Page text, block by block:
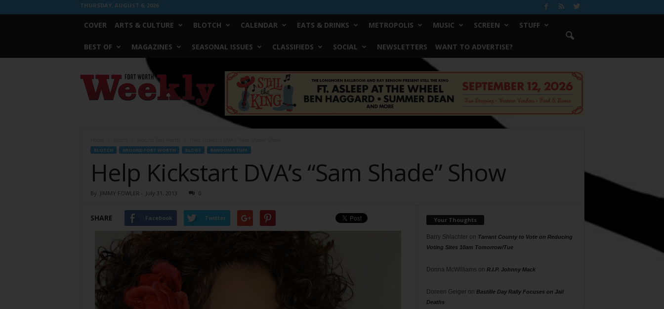
THURSDAY, AUGUST 6, 2026
COVER ARTS & CULTURE BLOTCH CALENDAR EATS & DRINKS METROPOLIS MUSIC SCREEN STUFF
BEST OF MAGAZINES SEASONAL ISSUES CLASSIFIEDS SOCIAL NEWSLETTERS WANT TO ADVERTISE?
Worth
Weekly
BLOTCH AROUND FORT WORTH BLOGS RANDOM STUFF
Help Kickstart DVA’s “Sam Shade” Show
By JIMMY FOWLER - July 31, 2013 0
SHARE Facebook Twitter Your Thoughts
Barry Shlachteron Tarrant County to Vote on Reducing
Voting Sites 10am Tomorrow/Tue
Donna McWilliams on R.I.P. Johnny Mack
Doreen Geigeron Bastille Day Rally Focuses on Jail
Deaths